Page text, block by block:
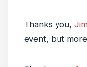
Thanks you,
event, but